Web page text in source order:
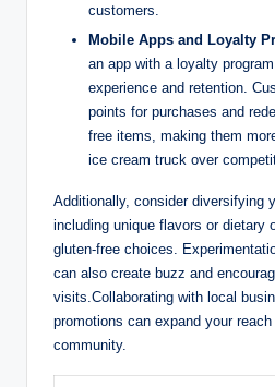
customers.
Mobile Apps and Loyalty
an app with a loyalty
experience and retention.
points for purchases and
free items, making them
ice cream truck over
Additionally, consider diversifying
including unique flavors or dietary
gluten-free choices.
can also create buzz and
visits.Collaborating with local
promotions can expand your
community.